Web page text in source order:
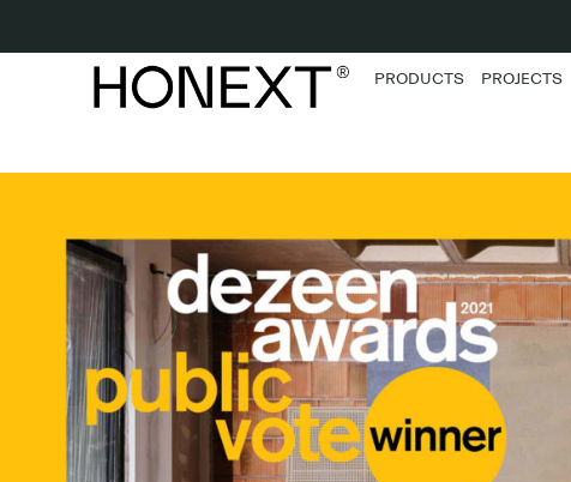
PRODUCTS PROJECTS